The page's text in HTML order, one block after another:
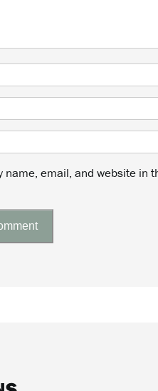
name, email, and website in